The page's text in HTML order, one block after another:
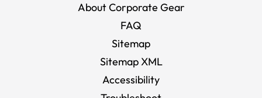
About Corporate Gear
FAQ
Sitemap
Sitemap XML
Accessibility